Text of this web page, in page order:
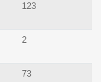
123
2
73